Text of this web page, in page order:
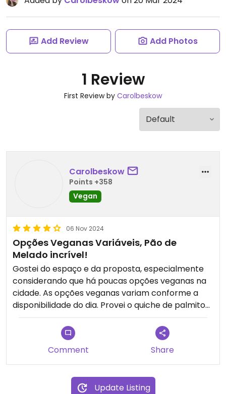
Add Review Add Photos
1 Review
First Review by Carolbeskow
Carolbeskow
Points +358
Vegan
06 Nov 2024
Opções Veganas Variáveis, Pão de
Melado incrível!
Gostei do espaço e da proposta, especialmente
considerando que há poucas opções veganas na
cidade. As opções veganas variam conforme a
disponibilidade do dia. Provei o quiche de palmito
sem glúten, que achei uma opção ok, sem grandes
destaques, mas o pão de melado foi maravilhoso,
vale muito a pena experimentar.
Comment Share
Update Listing